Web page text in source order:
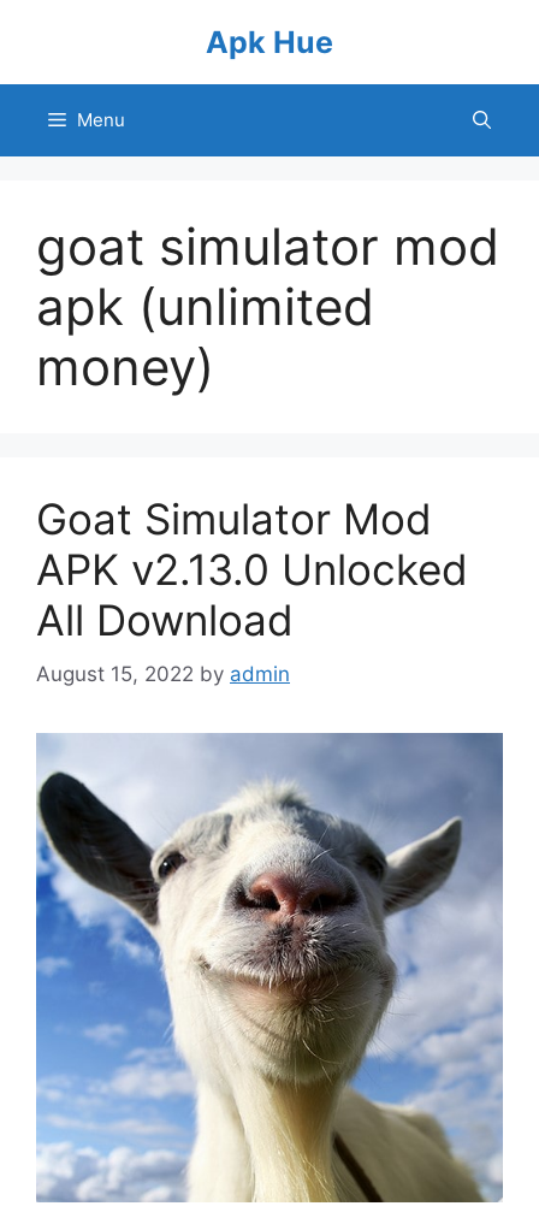
Apk Hue
Menu
goat simulator mod
apk (unlimited
money)
Goat Simulator Mod
APK v2.13.0 Unlocked
All Download
August 15, 2022 by admin